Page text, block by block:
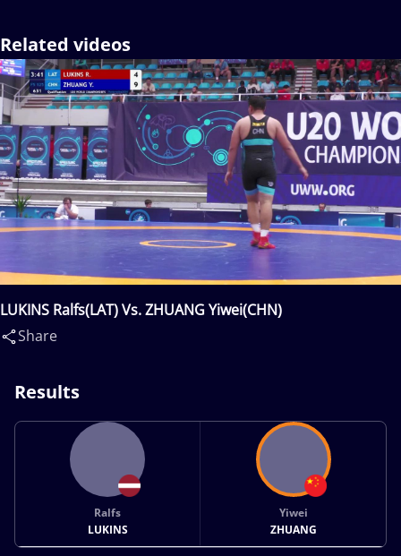
Related videos
LUKINS Ralfs(LAT) Vs. ZHUANG Yiwei(CHN)
Share
Results
Ralfs
LUKINS
Yiwei
ZHUANG